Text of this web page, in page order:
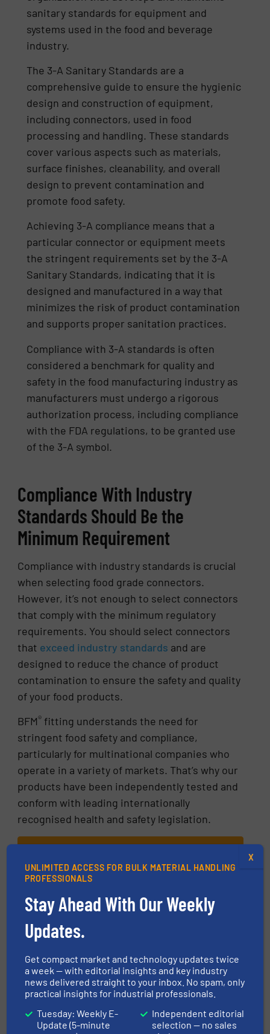
sanitary standards for equipment and
systems used in the food and beverage
industry.
The 3-A Sanitary Standards are a
comprehensive guide to ensure the hygienic
design and construction of equipment,
including connectors, used in food
processing and handling. These standards
cover various aspects such as materials,
surface finishes, cleanability, and overall
design to prevent contamination and
promote food safety.
Achieving 3-A compliance means that a
particular connector or equipment meets
the stringent requirements set by the 3-A
Sanitary Standards, indicating that it is
designed and manufactured in a way that
minimizes the risk of product contamination
and supports proper sanitation practices.
Compliance with 3-A standards is often
considered a benchmark for quality and
safety in the food manufacturing industry as
manufacturers must undergo a rigorous
authorization process, including compliance
with the FDA regulations, to be granted use
of the 3-A symbol.
Compliance With Industry
Standards Should Be the
Minimum Requirement
Compliance with industry standards is crucial
when selecting food grade connectors.
However, it’s not enough to select connectors
that comply with the minimum regulatory
requirements. You should select connectors
that exceed industry standards and are
designed to reduce the chance of product
contamination to ensure the safety and quality
of your food products.
BFM®️ fitting understands the need for
stringent food safety and compliance,
particularly for multinational companies who
operate in a variety of markets. That’s why our
products have been independently tested and
conform with leading internationally
recognised health and safety legislation.
READ MORE ABOUT OUR GLOBAL FOOD
SAFETY COMPLIANCE
This article is published by
UNLIMITED ACCESS FOR BULK MATERIAL HANDLING
PROFESSIONALS
Stay Ahead With Our Weekly
Updates.
Get compact market and technology updates twice
a week — with editorial insights and key industry
news delivered straight to your inbox. No spam, only
practical insights for industrial professionals.
Tuesday: Weekly E-
Update (5-minute
Independent editorial
selection — no sales
X